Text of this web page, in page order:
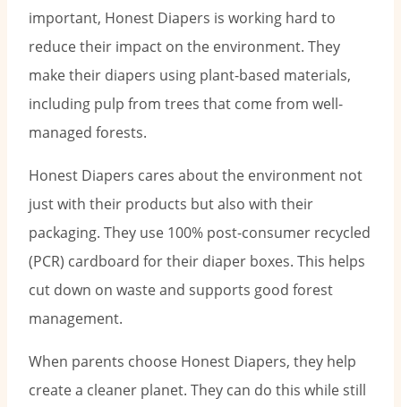
important, Honest Diapers is working hard to
reduce their impact on the environment. They
make their diapers using plant-based materials,
including pulp from trees that come from well-
managed forests.
Honest Diapers cares about the environment not
just with their products but also with their
packaging. They use 100% post-consumer recycled
(PCR) cardboard for their diaper boxes. This helps
cut down on waste and supports good forest
management.
When parents choose Honest Diapers, they help
create a cleaner planet. They can do this while still